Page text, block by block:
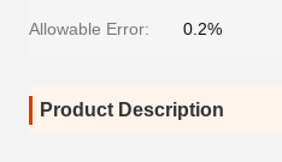
Allowable Error: 0.2%
Product Description